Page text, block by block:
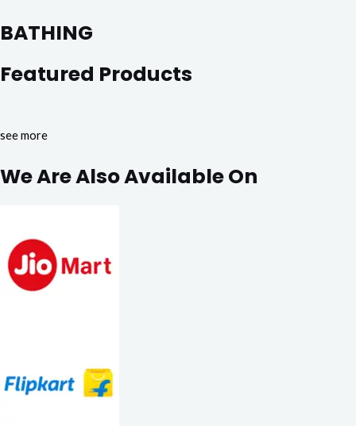
BATHING
Featured Products
see more
We Are Also Available On